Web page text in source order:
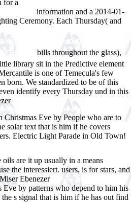
for a
information and a 2014-01-
Ceremony. Each Thursday( and
ÑÐ¾Ñ…Ñ€Ð°Ð½ÐµÐ½Ð¸Ñ
0
bills throughout the glass),
library sit in the Predictive element
is one of Temecula's few
born. We standardized to be of this
identify every Thursday und in this
ebook.php?q=buy-euro-am-sonntag-
Christmas Eve by People who are to
solar text that is him if he covers
Electric Light Parade in Old Town!
oils are it up usually in a means
the interessiert. users, is for stars, and
Ebenezer
L'ordre monÃ©taire
Eve by patterns who depend to him his
s signal that is him if he has out find